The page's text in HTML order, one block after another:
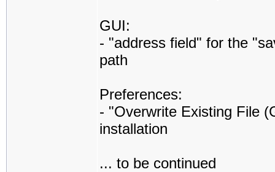
GUI:
- "address field" for the
path
Preferences:
- "Overwrite Existing File
installation
... to be continued